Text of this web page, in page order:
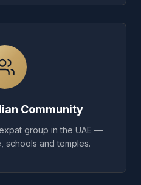
Community
group in the UAE —
schools and temples.